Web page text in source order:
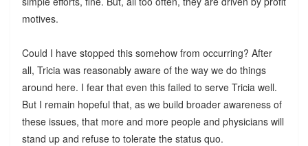
motives.
Could I have stopped this somehow from occurring? After
all, Tricia was reasonably aware of the way we do things
around here. I fear that even this failed to serve Tricia well.
But I remain hopeful that, as we build broader awareness of
these issues, that more and more people and physicians will
stand up and refuse to tolerate the status quo.